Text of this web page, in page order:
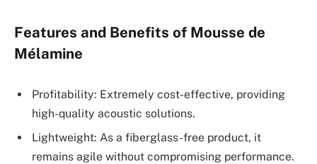
Features and Benefits of Mousse de
Mélamine
Profitability: Extremely cost-effective, providing
high-quality acoustic solutions.
Lightweight: As a fiberglass-free product, it
remains agile without compromising performance.